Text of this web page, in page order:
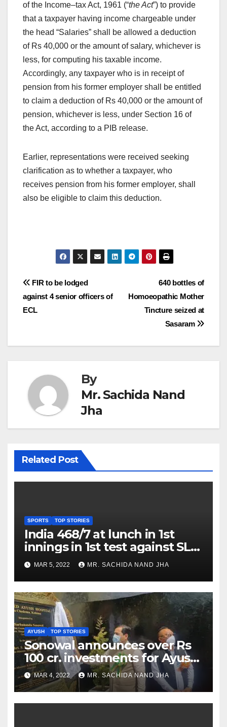
of the Income–tax Act, 1961 (“the Act”) to provide
that a taxpayer having income chargeable under
the head “Salaries” shall be allowed a deduction
of Rs 40,000 or the amount of salary, whichever is
less, for computing his taxable income.
Accordingly, any taxpayer who is in receipt of
pension from his former employer shall be entitled
to claim a deduction of Rs 40,000 or the amount of
pension, whichever is less, under Section 16 of
the Act, according to a PIB release.
Earlier, representations were received seeking
clarification as to whether a taxpayer, who
receives pension from his former employer, shall
also be eligible to claim this deduction.
Post
navigation
640 bottles of
Homoeopathic Mother
Tincture seized at
Sasaram
FIR to be lodged
against 4 senior officers of
ECL
By
Mr. Sachida Nand
Jha
Related Post
SPORTS TOP STORIES
India 468/7 at lunch in 1st
innings in 1st test against SL
as Jadeja scores 2nd test ton
MAR 5, 2022 MR. SACHIDA NAND JHA
AYUSH TOP STORIES
Sonowal announces over Rs
100 cr. investments for Ayush
Healthcare sector in
Nagaland
MAR 4, 2022 MR. SACHIDA NAND JHA